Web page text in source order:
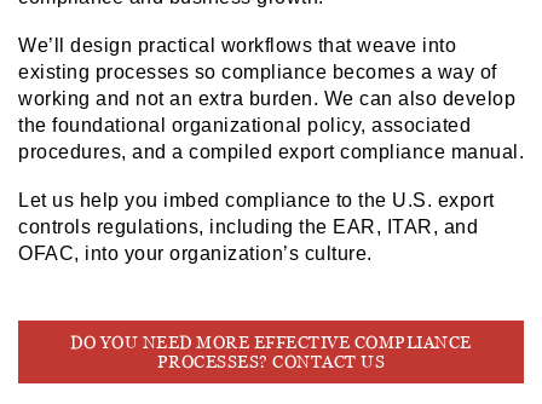
We’ll design practical workflows that weave into
existing processes so compliance becomes a way of
working and not an extra burden. We can also develop
the foundational organizational policy, associated
procedures, and a compiled export compliance manual.
Let us help you imbed compliance to the U.S. export
controls regulations, including the EAR, ITAR, and
OFAC, into your organization’s culture.
DO YOU NEED MORE EFFECTIVE COMPLIANCE
PROCESSES? CONTACT US